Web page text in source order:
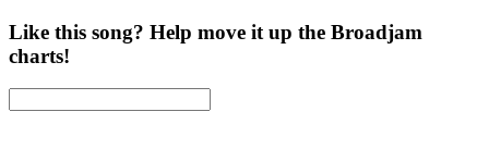
Like this song? Help move it up the Broadjam
charts!